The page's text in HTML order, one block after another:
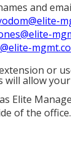
and
or
allow
Elite
of the office.